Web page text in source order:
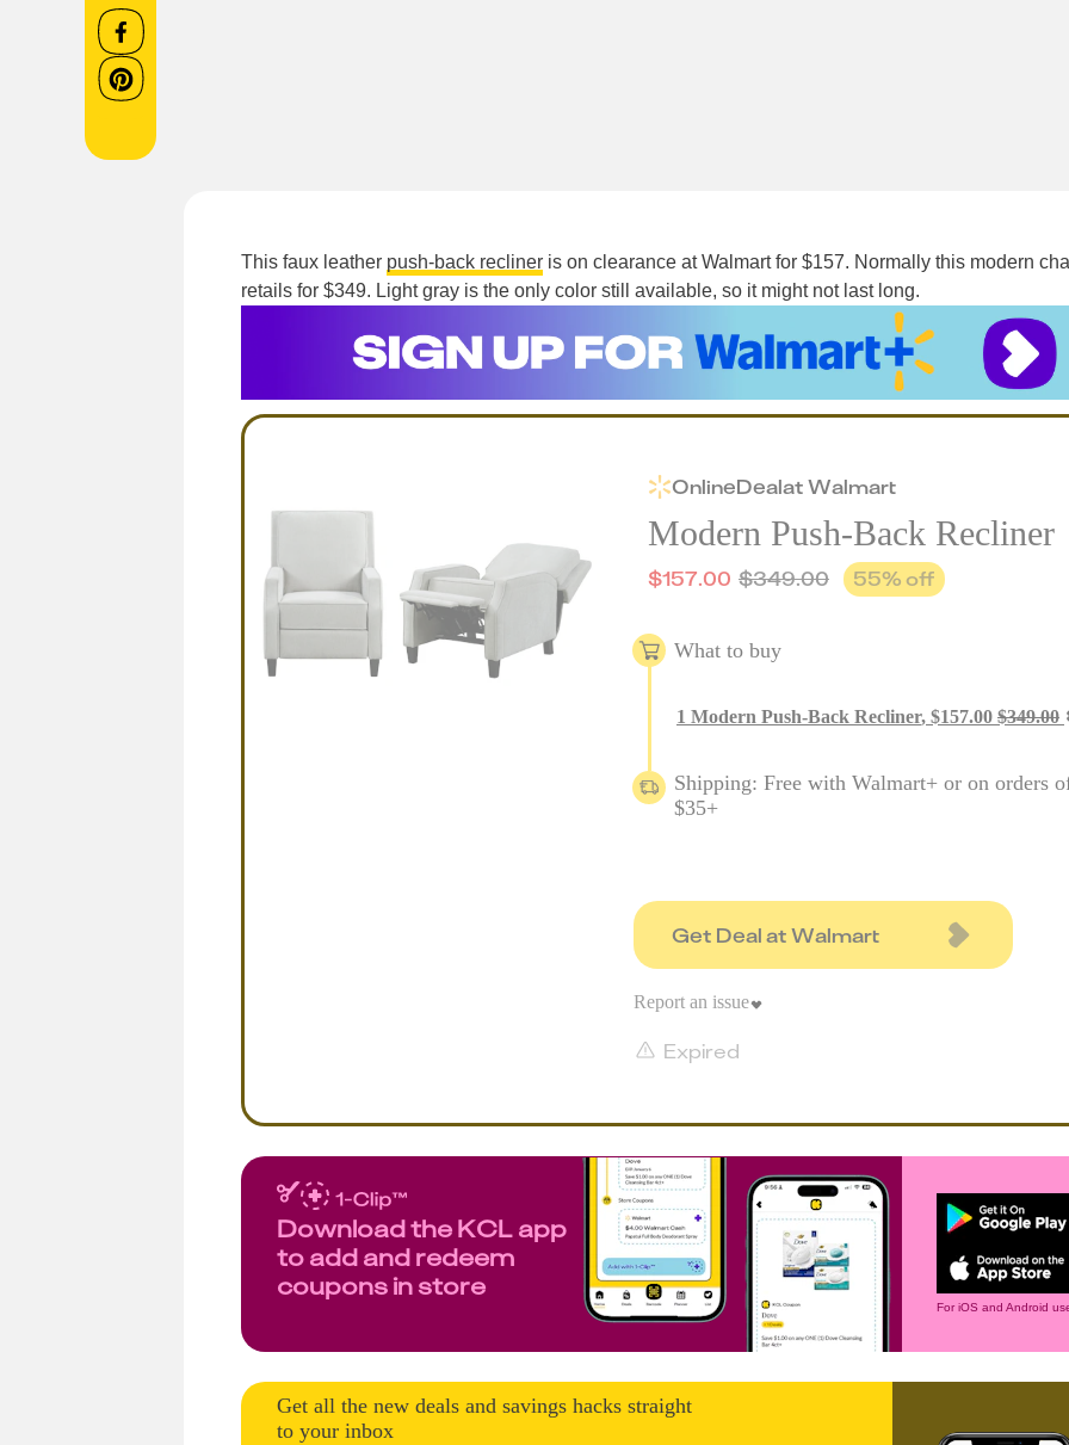
This faux leather push-back recliner is on clearance at Walmart for $157. Normally this modern
retails for $349. Light gray is the only color still available, so it might not last long.
OnlineDealatWalmart
Modern Push-Back Recliner
$157.00 $349.00 55% off
What to buy
1 Modern Push-Back Recliner, $157.00 $349.00
Shipping: Free with Walmart+ or on orders
$35+
Get Deal at Walmart
Expired
Report an issue
Download the KCL app
to add and redeem
coupons in store
For iOS and Android
Get all the new deals and savings hacks straight
to your inbox